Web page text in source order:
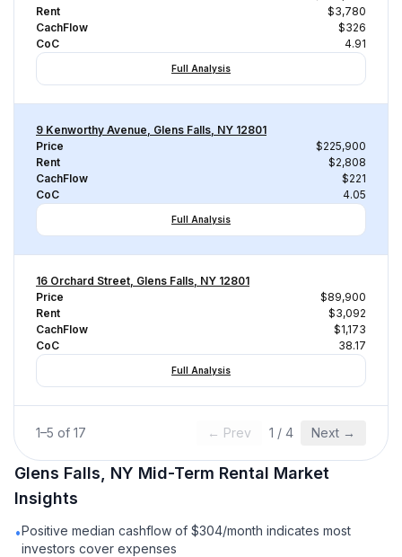
Rent
$3,780
CachFlow
$326
CoC
4.91
Full Analysis
9 Kenworthy Avenue, Glens Falls, NY 12801
Price
$225,900
Rent
$2,808
CachFlow
$221
CoC
4.05
Full Analysis
16 Orchard Street, Glens Falls, NY 12801
Price
$89,900
Rent
$3,092
CachFlow
$1,173
CoC
38.17
Full Analysis
1–5 of 17 ← Prev 1 / 4 Next →
Glens Falls, NY Mid-Term Rental Market
Insights
•Positive median cashflow of $304/month indicates most
investors cover expenses